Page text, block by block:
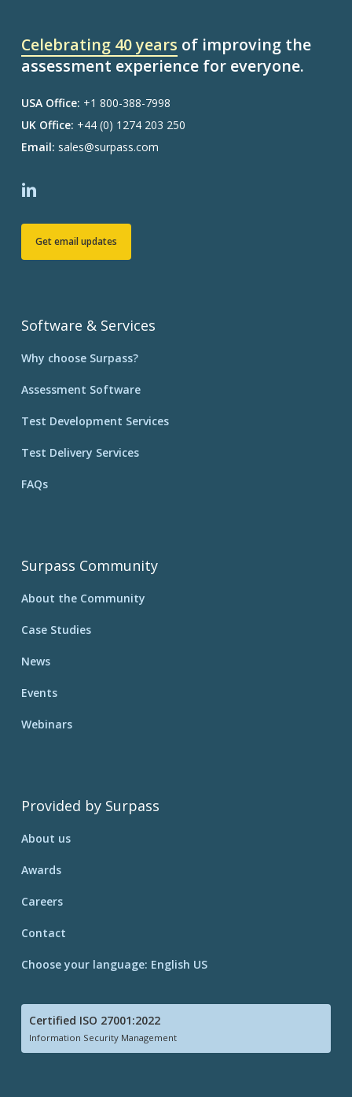
Celebrating 40 years of improving the
assessment experience for everyone.
USA Office: +1 800-388-7998
UK Office: +44 (0) 1274 203 250
Email: sales@surpass.com
Get email updates
Software & Services
Why choose Surpass?
Assessment Software
Test Development Services
Test Delivery Services
FAQs
Surpass Community
About the Community
Case Studies
News
Events
Webinars
Provided by Surpass
About us
Awards
Careers
Contact
Choose your language: English US
Certified ISO 27001:2022
Information Security Management